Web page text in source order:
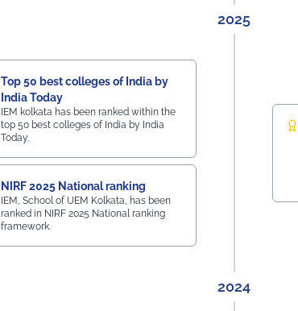
2025
Top 50 best colleges of India by
India Today
IEM kolkata has been ranked within the
top 50 best colleges of India by India
Today.
NIRF 2025 National ranking
IEM, School of UEM Kolkata, has been
ranked in NIRF 2025 National ranking
framework.
2024